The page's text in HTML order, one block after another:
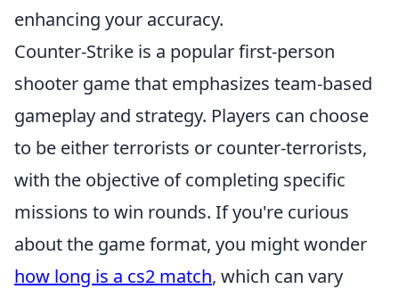
enhancing your accuracy.
Counter-Strike is a popular first-person
shooter game that emphasizes team-based
gameplay and strategy. Players can choose
to be either terrorists or counter-terrorists,
with the objective of completing specific
missions to win rounds. If you're curious
about the game format, you might wonder
how long is a cs2 match, which can vary